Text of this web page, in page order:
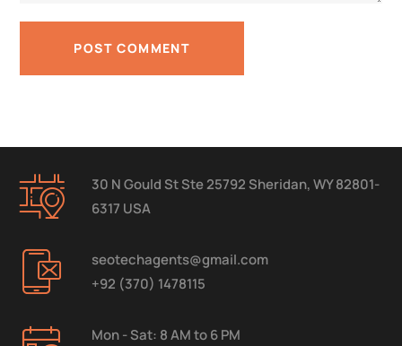
30 N Gould St Ste 25792 Sheridan, WY 82801-
6317 USA
seotechagents@gmail.com
+92 (370) 1478115
Mon - Sat: 8 AM to 6 PM